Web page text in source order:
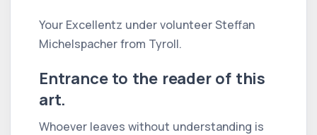
Your Excellentz under volunteer Steffan
Michelspacher from Tyroll.
Entrance to the reader of this
art.
Whoever leaves without understanding is